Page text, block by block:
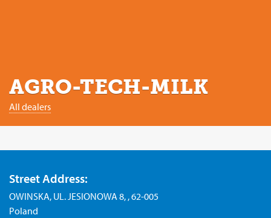
AGRO-TECH-MILK
All dealers
Street Address:
OWINSKA, UL. JESIONOWA 8, , 62-005
Poland